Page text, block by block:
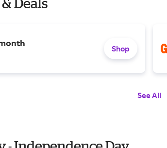
Deals
Shop
See All